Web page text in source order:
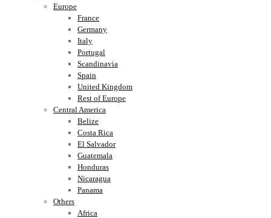
Europe
France
Germany
Italy
Portugal
Scandinavia
Spain
United Kingdom
Rest of Europe
Central America
Belize
Costa Rica
El Salvador
Guatemala
Honduras
Nicaragua
Panama
Others
Africa